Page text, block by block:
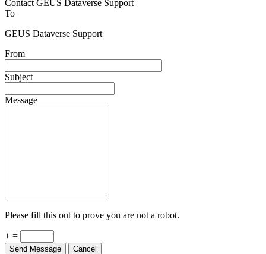
Contact GEUS Dataverse Support
To
GEUS Dataverse Support
From
Subject
Message
Please fill this out to prove you are not a robot.
+ =
Send Message Cancel